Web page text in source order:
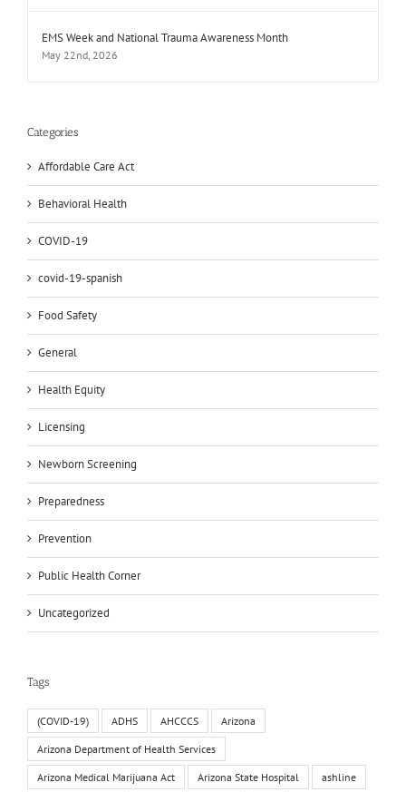
EMS Week and National Trauma Awareness Month
May 22nd, 2026
Categories
Affordable Care Act
Behavioral Health
COVID-19
covid-19-spanish
Food Safety
General
Health Equity
Licensing
Newborn Screening
Preparedness
Prevention
Public Health Corner
Uncategorized
Tags
(COVID-19) ADHS AHCCCS Arizona
Arizona Department of Health Services
Arizona Medical Marijuana Act Arizona State Hospital ashline